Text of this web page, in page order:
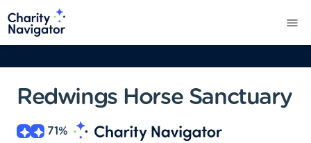
Redwings Horse Sanctuary
71%